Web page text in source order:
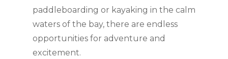
paddleboarding or kayaking in the calm
waters of the bay, there are endless
opportunities for adventure and
excitement.